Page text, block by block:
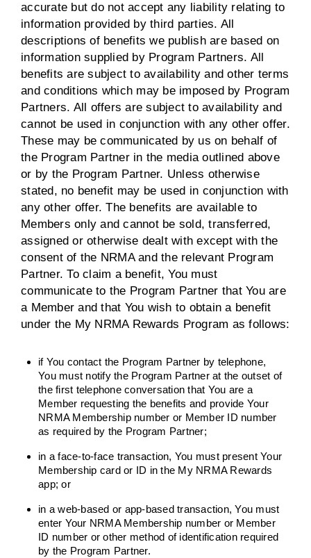
accurate but do not accept any liability relating to
information provided by third parties. All
descriptions of benefits we publish are based on
information supplied by Program Partners. All
benefits are subject to availability and other terms
and conditions which may be imposed by Program
Partners. All offers are subject to availability and
cannot be used in conjunction with any other offer.
These may be communicated by us on behalf of
the Program Partner in the media outlined above
or by the Program Partner. Unless otherwise
stated, no benefit may be used in conjunction with
any other offer. The benefits are available to
Members only and cannot be sold, transferred,
assigned or otherwise dealt with except with the
consent of the NRMA and the relevant Program
Partner. To claim a benefit, You must
communicate to the Program Partner that You are
a Member and that You wish to obtain a benefit
under the My NRMA Rewards Program as follows:
if You contact the Program Partner by telephone,
You must notify the Program Partner at the outset of
the first telephone conversation that You are a
Member requesting the benefits and provide Your
NRMA Membership number or Member ID number
as required by the Program Partner;
in a face-to-face transaction, You must present Your
Membership card or ID in the My NRMA Rewards
app; or
in a web-based or app-based transaction, You must
enter Your NRMA Membership number or Member
ID number or other method of identification required
by the Program Partner.